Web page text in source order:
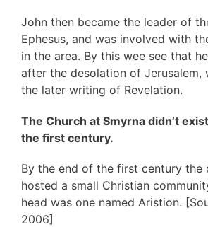
John then became the leader of
Ephesus, and was involved with
in the area. By this wee see that
after the desolation of Jerusalem,
the later writing of Revelation.
The Church at Smyrna didn’t
the first century.
By the end of the first century the
hosted a small Christian
head was one named Aristion.
2006]